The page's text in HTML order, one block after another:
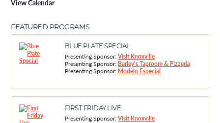
View Calendar
FEATURED PROGRAMS
BLUE PLATE SPECIAL
Presenting Sponsor:Visit Knoxville
Presenting Sponsor: Barley's Taproom & Pizzeria
Presenting Sponsor: Modelo Especial
FIRST FRIDAY LIVE
Presenting Sponsor:Visit Knoxville